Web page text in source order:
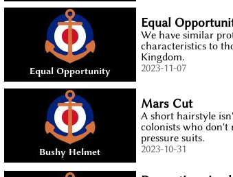
Equal
We have similar
characteristics to
Kingdom.
2023-11-07
Mars Cut
A short hairstyle
colonists who don't
pressure suits.
2023-10-31